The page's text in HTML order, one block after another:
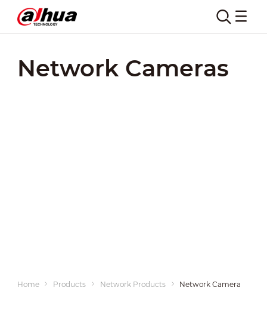
Network Cameras
Home Products Network Products Network Cameras